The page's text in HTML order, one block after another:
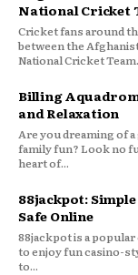
National Cricket
Cricket fans around
between the
National Cricket
Billing
and Relaxation
Are you dreaming of
family fun? Look no
heart of...
88jackpot:
Safe Online
88jackpot is a
to enjoy fun casino-
to...